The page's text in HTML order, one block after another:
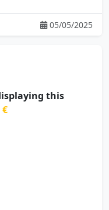
05/05/2025
this
€